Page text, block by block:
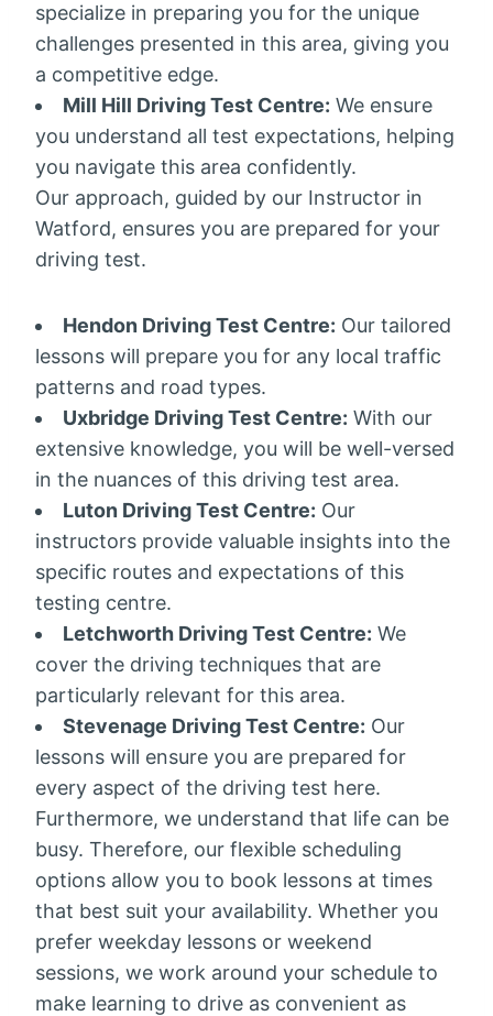
specialize in preparing you for the unique
challenges presented in this area, giving you
a competitive edge.
Mill Hill Driving Test Centre: We ensure
you understand all test expectations, helping
you navigate this area confidently.
Our approach, guided by our Instructor in
Watford, ensures you are prepared for your
driving test.
Hendon Driving Test Centre: Our tailored
lessons will prepare you for any local traffic
patterns and road types.
Uxbridge Driving Test Centre: With our
extensive knowledge, you will be well-versed
in the nuances of this driving test area.
Luton Driving Test Centre: Our
instructors provide valuable insights into the
specific routes and expectations of this
testing centre.
Letchworth Driving Test Centre: We
cover the driving techniques that are
particularly relevant for this area.
Stevenage Driving Test Centre: Our
lessons will ensure you are prepared for
every aspect of the driving test here.
Furthermore, we understand that life can be
busy. Therefore, our flexible scheduling
options allow you to book lessons at times
that best suit your availability. Whether you
prefer weekday lessons or weekend
sessions, we work around your schedule to
make learning to drive as convenient as